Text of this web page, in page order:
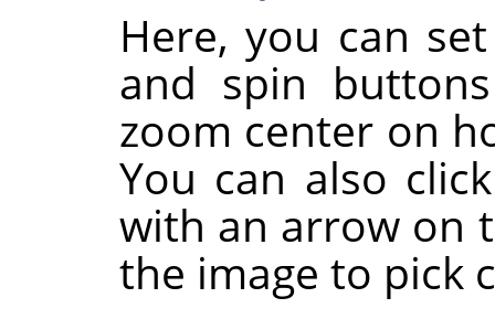
Here, you can
and spin
zoom center on
You can also
with an arrow on
the image to pick